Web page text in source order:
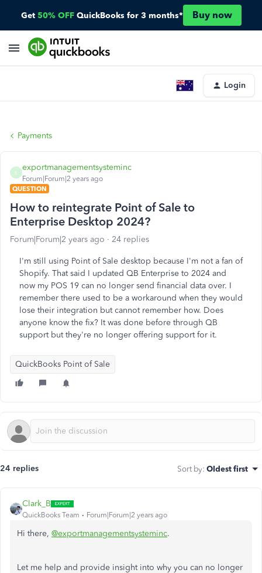
Get 50% OFF QuickBooks for 3 months* Buy now
Login
Payments
E
exportmanagementsysteminc
Forum|Forum|2 years ago
QUESTION
How to reintegrate Point of Sale to
Enterprise Desktop 2024?
Forum|Forum|2 years ago 24 replies
I'm still using Point of Sale desktop because I'm not a fan of
Shopify. That said I updated QB Enterprise to 2024 and
now my POS 19 can no longer send financial data over. I
remember there used to be a workaround when they would
lose their integration but cannot remember how. Does
anyone know the fix? It was done before through QB
support but they're no longer offering support for it.
QuickBooks Point of Sale
24 replies Sort by: Oldest first
Clark_B
QuickBooks Team Forum|Forum|2 years ago
Hi there, @exportmanagementsysteminc.
Let me help and provide insight into why you can no longer